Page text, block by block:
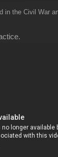
in the Civil War